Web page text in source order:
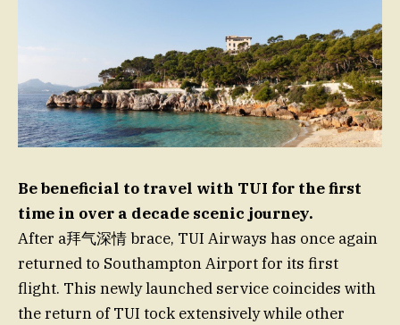
Be beneficial to travel with TUI for the first
time in over a decade scenic journey.
After a拜气深情 brace, TUI Airways has once again
returned to Southampton Airport for its first
flight. This newly launched service coincides with
the return of TUI tock extensively while other